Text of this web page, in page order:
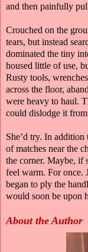
and then painfully
Crouched on the
tears, but instead
dominated the tiny
housed little of use,
Rusty tools,
across the floor,
were heavy to haul.
could dislodge it from
She’d try. In addition
of matches near the
the corner. Maybe, if
feel warm. For once.
began to ply the
would soon be upon
About the Author